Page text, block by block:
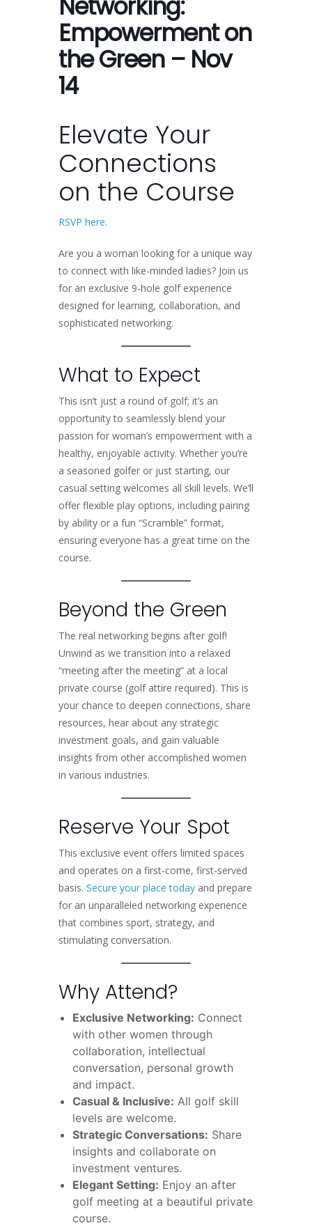
Empowerment on
the Green – Nov
14
Elevate Your
Connections
on the Course
RSVP here.
Are you a woman looking for a unique way
to connect with like-minded ladies? Join us
for an exclusive 9-hole golf experience
designed for learning, collaboration, and
sophisticated networking.
What to Expect
This isn’t just a round of golf; it’s an
opportunity to seamlessly blend your
passion for woman’s empowerment with a
healthy, enjoyable activity. Whether you’re
a seasoned golfer or just starting, our
casual setting welcomes all skill levels. We’ll
offer flexible play options, including pairing
by ability or a fun “Scramble” format,
ensuring everyone has a great time on the
course.
Beyond the Green
The real networking begins after golf!
Unwind as we transition into a relaxed
“meeting after the meeting” at a local
private course (golf attire required). This is
your chance to deepen connections, share
resources, hear about any strategic
investment goals, and gain valuable
insights from other accomplished women
in various industries.
Reserve Your Spot
This exclusive event offers limited spaces
and operates on a first-come, first-served
basis. Secure your place today and prepare
for an unparalleled networking experience
that combines sport, strategy, and
stimulating conversation.
Why Attend?
Exclusive Networking: Connect
with other women through
collaboration, intellectual
conversation, personal growth
and impact.
Casual & Inclusive: All golf skill
levels are welcome.
Strategic Conversations: Share
insights and collaborate on
investment ventures.
Elegant Setting: Enjoy an after
golf meeting at a beautiful private
course.